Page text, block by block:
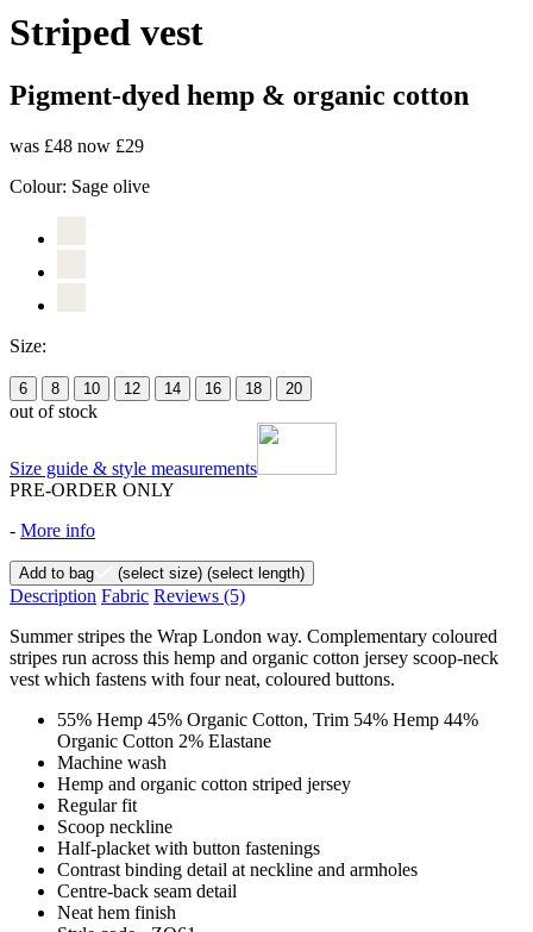
Striped vest
Pigment-dyed hemp & organic cotton
was £48 now £29
Colour: Sage olive
Size:
6 8 10 12 14 16 18 20
out of stock
Size guide & style measurements
PRE-ORDER ONLY
- More info
Add to bag (select size) (select length)
Description Fabric Reviews (5)
Summer stripes the Wrap London way. Complementary coloured
stripes run across this hemp and organic cotton jersey scoop-neck
vest which fastens with four neat, coloured buttons.
55% Hemp 45% Organic Cotton, Trim 54% Hemp 44%
Organic Cotton 2% Elastane
Machine wash
Hemp and organic cotton striped jersey
Regular fit
Scoop neckline
Half-placket with button fastenings
Contrast binding detail at neckline and armholes
Centre-back seam detail
Neat hem finish